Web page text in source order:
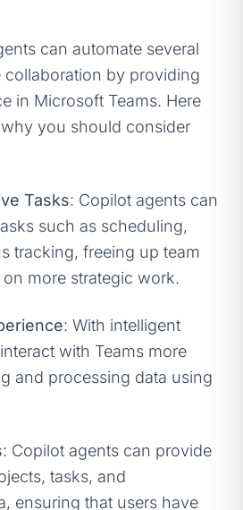
can automate several
collaboration by providing
in Microsoft Teams. Here
you should consider
Tasks: Copilot agents can
such as scheduling,
tracking, freeing up team
more strategic work.
: With intelligent
with Teams more
and processing data using
: Copilot agents can provide
tasks, and
ensuring that users have